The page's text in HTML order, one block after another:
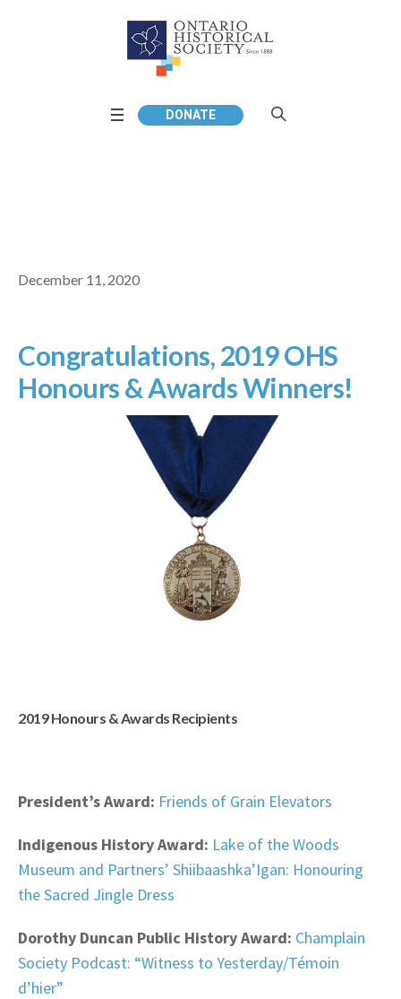
DONATE
December 11, 2020
Congratulations, 2019 OHS
Honours & Awards Winners!
2019 Honours & Awards Recipients
President’s Award: Friends of Grain Elevators
Indigenous History Award: Lake of the Woods
Museum and Partners’ Shiibaashka’Igan: Honouring
the Sacred Jingle Dress
Dorothy Duncan Public History Award: Champlain
Society Podcast: “Witness to Yesterday/Témoin
d’hier”